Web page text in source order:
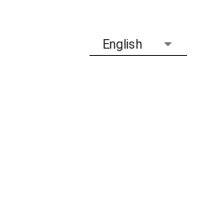
English